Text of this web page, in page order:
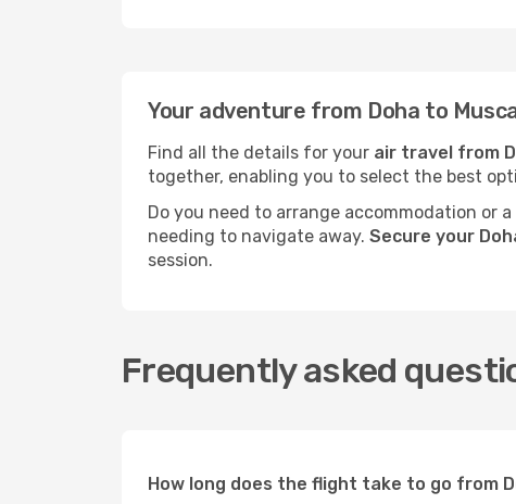
Your adventure from Doha to
Find all the details for your air travel from
together, enabling you to select the best
Do you need to arrange accommodation or
needing to navigate away. Secure your
session.
Frequently asked
How long does the flight take to go from